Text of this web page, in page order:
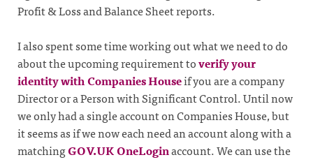
Profit & Loss and Balance Sheet reports.
I also spent some time working out what we need to do
about the upcoming requirement toverify your
identity with Companies Houseif you are a company
Director or a Person with Significant Control. Until now
we only had a single account on Companies House, but
it seems as if we now each need an account along with a
matchingGOV.UK OneLoginaccount. We can use the